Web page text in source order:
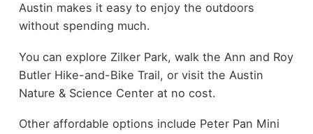
Austin makes it easy to enjoy the outdoors
without spending much.
You can explore Zilker Park, walk the Ann and Roy
Butler Hike-and-Bike Trail, or visit the Austin
Nature & Science Center at no cost.
Other affordable options include Peter Pan Mini